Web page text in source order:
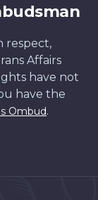
respect,
Affairs
have not
have the
Ombud.